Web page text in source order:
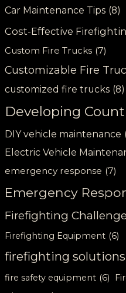
Car Maintenance Tips (8)
Cost-Effective
Custom Fire Trucks (7)
Customizable Fire
customized fire trucks (8)
Developing
DIY vehicle maintenance
Electric Vehicle
emergency response (7)
Emergency
Firefighting
Firefighting Equipment (6)
firefighting solutions
fire safety equipment (6)